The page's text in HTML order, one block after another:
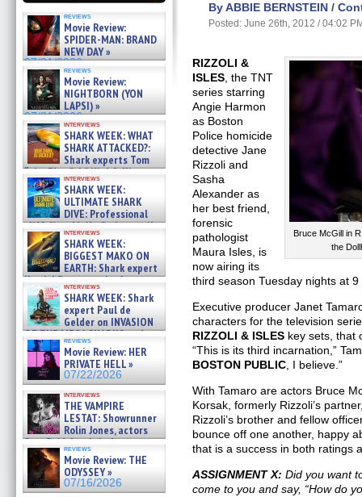
reviews
Movie Review:
SPIDER-MAN: BRAND
NEW DAY »
07/31/2026
reviews
Movie Review:
NIGHTBORN (YON
LAPSI) »
07/31/2026
interviews
SHARK WEEK: WHAT
SHARK ATTACKED?:
Shark experts Tom
“the Blowfish” Hird & Kinga
Phi »
07/29/2026
interviews
SHARK WEEK:
ULTIMATE SHARK
DIVE: Professional
cliff diver Molly Carlson talks
about cage diving R »
07/29/2026
interviews
SHARK WEEK:
BIGGEST MAKO ON
EARTH: Shark expert
Kendyl Berna on the fastest
swimming sharks – »
07/26/2026
interviews
SHARK WEEK: Shark
expert Paul de
Gelder on INVASION
OF THE MEGA SHARKS and
BULL SHARK DINNER BELL &#
07/25/2026
reviews
Movie Review: HER
PRIVATE HELL »
07/22/2026
interviews
THE VAMPIRE
LESTAT: Showrunner
Rolin Jones, actors
Sam Reid, Jacob Anderson,
Zaman Assad, Eric Bogos »
07/16/2026
reviews
Movie Review: THE
ODYSSEY »
07/16/2026
By ABBIE BERNSTEIN /
Posted: June 26th, 2012 / 04:02
Bruce McGill in
the
RIZZOLI &
ISLES , the TNT
series starring
Angie Harmon
as Boston
Police homicide
detective Jane
Rizzoli and
Sasha
Alexander as
her best friend,
forensic
pathologist
Maura Isles, is
now airing its
third season Tuesday nights at 9
Executive producer Janet
characters for the television
RIZZOLI & ISLES key sets, that
“This is its third incarnation,”
BOSTON PUBLIC , I believe.”
With Tamaro are actors Bruce
Korsak, formerly Rizzoli’s
Rizzoli’s brother and fellow
bounce off one another, happy
that is a success in both ratings
ASSIGNMENT X: Did you want
come to you and say, “How do